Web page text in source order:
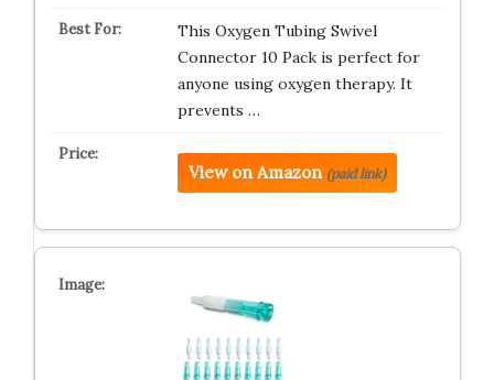
This Oxygen Tubing Swivel
Connector 10 Pack is perfect for
anyone using oxygen therapy. It
prevents …
View on Amazon (paid link)